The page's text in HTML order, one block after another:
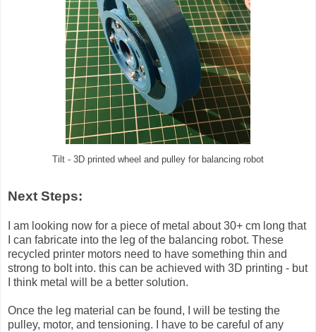
Tilt - 3D printed wheel and pulley for balancing robot
Next Steps:
I am looking now for a piece of metal about 30+ cm long that
I can fabricate into the leg of the balancing robot. These
recycled printer motors need to have something thin and
strong to bolt into. this can be achieved with 3D printing - but
I think metal will be a better solution.
Once the leg material can be found, I will be testing the
pulley, motor, and tensioning. I have to be careful of any